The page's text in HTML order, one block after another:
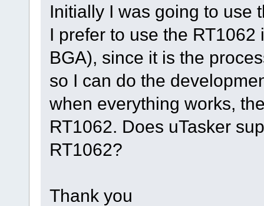
Initially I was going to use
I prefer to use the
BGA), since it is the
so I can do the
when everything works,
RT1062. Does uTasker
RT1062?
Thank you